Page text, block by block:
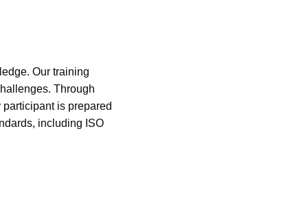
Our training
Through
is prepared
including ISO